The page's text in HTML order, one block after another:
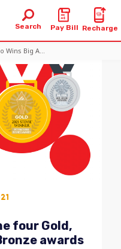
Search Pay Bill Recharge
Wins Big A...
four Gold,
awards